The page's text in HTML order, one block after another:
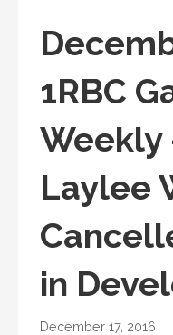
1RBC
Weekly
Laylee
in
December 17, 2016